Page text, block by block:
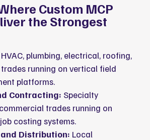
Custom MCP
the Strongest
HVAC, plumbing, electrical, roofing,
running on vertical field
platforms.
Contracting: Specialty
trades running on
costing systems.
Distribution: Local